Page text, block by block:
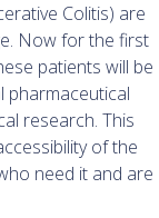
Colitis) are
Now for the first
patients will be
pharmaceutical
research. This
of the
need it and are